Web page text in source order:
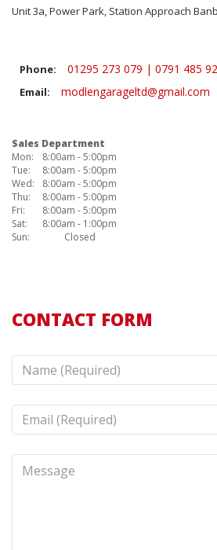
Unit 3a, Power Park, Station Approach
Phone: 01295 273 079 | 0791 485
Email: modlengarageltd@gmail.com
Sales Department
Mon:
8:00am - 5:00pm
Tue:
8:00am - 5:00pm
Wed:
8:00am - 5:00pm
Thu:
8:00am - 5:00pm
Fri:
8:00am - 5:00pm
Sat:
8:00am - 1:00pm
Sun:
Closed
CONTACT FORM